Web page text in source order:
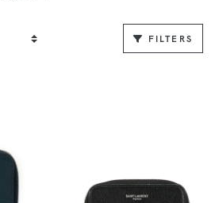
FILTERS